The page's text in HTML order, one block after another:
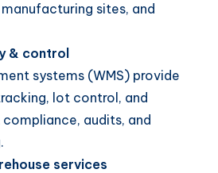
sites, and
& control
systems (WMS) provide
lot control, and
audits, and
services